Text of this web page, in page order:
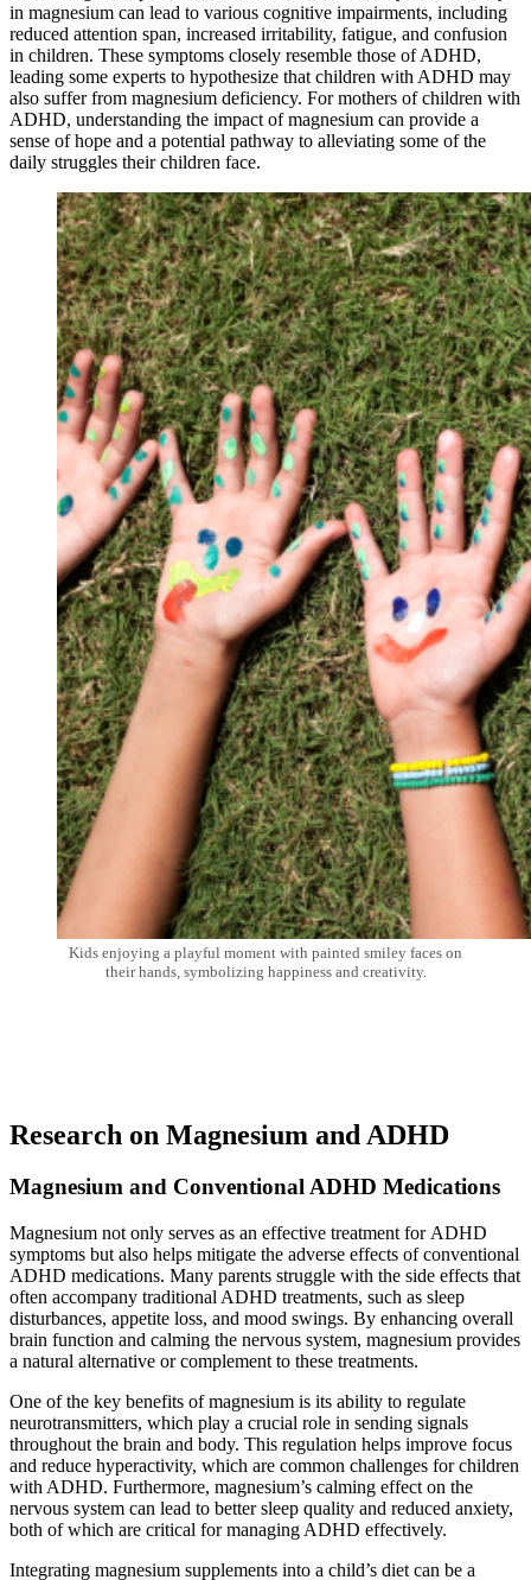
in magnesium can lead to various cognitive impairments, including
reduced attention span, increased irritability, fatigue, and confusion
in children. These symptoms closely resemble those of ADHD,
leading some experts to hypothesize that children with ADHD may
also suffer from magnesium deficiency. For mothers of children with
ADHD, understanding the impact of magnesium can provide a
sense of hope and a potential pathway to alleviating some of the
daily struggles their children face.
Kids enjoying a playful moment with painted smiley faces on
their hands, symbolizing happiness and creativity.
Research on Magnesium and ADHD
Magnesium and Conventional ADHD Medications
Magnesium not only serves as an effective treatment for ADHD
symptoms but also helps mitigate the adverse effects of conventional
ADHD medications. Many parents struggle with the side effects that
often accompany traditional ADHD treatments, such as sleep
disturbances, appetite loss, and mood swings. By enhancing overall
brain function and calming the nervous system, magnesium provides
a natural alternative or complement to these treatments.
One of the key benefits of magnesium is its ability to regulate
neurotransmitters, which play a crucial role in sending signals
throughout the brain and body. This regulation helps improve focus
and reduce hyperactivity, which are common challenges for children
with ADHD. Furthermore, magnesium’s calming effect on the
nervous system can lead to better sleep quality and reduced anxiety,
both of which are critical for managing ADHD effectively.
Integrating magnesium supplements into a child’s diet can be a